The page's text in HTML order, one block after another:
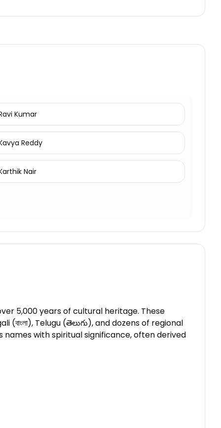
Kumar
Reddy
Nair
5,000 years of cultural heritage. These
Telugu (తెలుగు), and dozens of regional
with spiritual significance, often derived